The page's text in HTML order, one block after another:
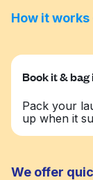
How it works
Book it & bag
Pack your
up when it
We offer